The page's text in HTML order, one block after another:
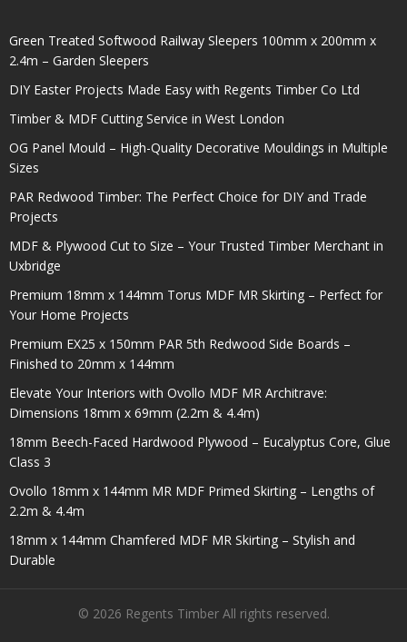
Green Treated Softwood Railway Sleepers 100mm x 200mm x
2.4m – Garden Sleepers
DIY Easter Projects Made Easy with Regents Timber Co Ltd
Timber & MDF Cutting Service in West London
OG Panel Mould – High-Quality Decorative Mouldings in Multiple
Sizes
PAR Redwood Timber: The Perfect Choice for DIY and Trade
Projects
MDF & Plywood Cut to Size – Your Trusted Timber Merchant in
Uxbridge
Premium 18mm x 144mm Torus MDF MR Skirting – Perfect for
Your Home Projects
Premium EX25 x 150mm PAR 5th Redwood Side Boards –
Finished to 20mm x 144mm
Elevate Your Interiors with Ovollo MDF MR Architrave:
Dimensions 18mm x 69mm (2.2m & 4.4m)
18mm Beech-Faced Hardwood Plywood – Eucalyptus Core, Glue
Class 3
Ovollo 18mm x 144mm MR MDF Primed Skirting – Lengths of
2.2m & 4.4m
18mm x 144mm Chamfered MDF MR Skirting – Stylish and
Durable
© 2026 Regents Timber All rights reserved.